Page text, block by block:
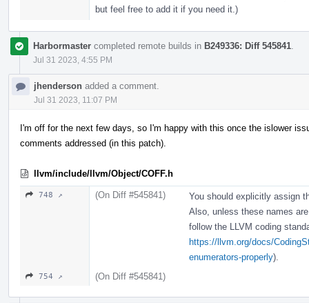
but feel free to add it if you need it.)
Harbormaster completed remote builds in B249336: Diff 545841
Jul 31 2023, 4:55 PM
jhenderson added a comment.
Jul 31 2023, 11:07 PM
I'm off for the next few days, so I'm happy with this once the islower
comments addressed (in this patch).
llvm/include/llvm/Object/COFF.h
748 ↗ (On Diff #545841)
You should explicitly assign
Also, unless these names
follow the LLVM coding
https://llvm.org/docs/
enumerators-properly).
754 ↗ (On Diff #545841)